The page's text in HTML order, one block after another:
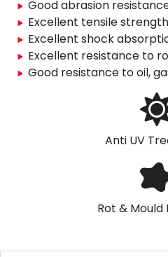
Good abrasion
Excellent tensile strength
Excellent shock
Excellent resistance to
Good resistance to oil,
Anti UV
Rot & Mould